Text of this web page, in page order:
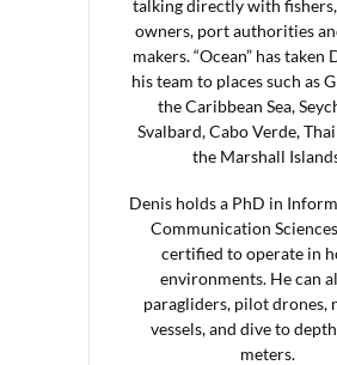
talking directly with
owners, port authorities
makers. “Ocean” has taken
his team to places such as
the Caribbean Sea,
Svalbard, Cabo Verde,
the Marshall
Denis holds a PhD in
Communication
certified to operate in
environments. He can
paragliders, pilot drones,
vessels, and dive to
meters.